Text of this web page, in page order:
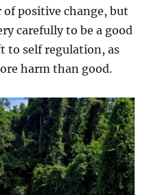
of positive change, but
carefully to be a good
to self regulation, as
harm than good.